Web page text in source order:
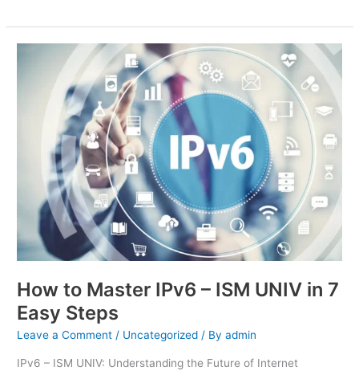
How to Master IPv6 – ISM UNIV in 7
Easy Steps
Leave a Comment / Uncategorized / Byadmin
IPv6 – ISM UNIV: Understanding the Future of Internet
Easy